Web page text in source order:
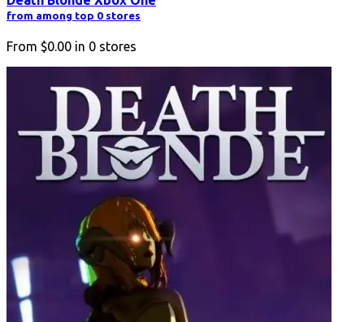
from among top 0 stores
From $0.00 in 0 stores